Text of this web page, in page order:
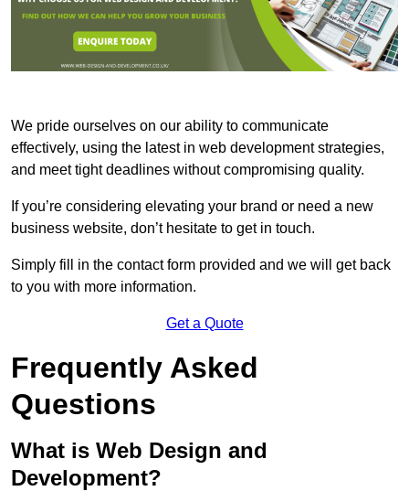
We pride ourselves on our ability to communicate
effectively, using the latest in web development strategies,
and meet tight deadlines without compromising quality.
If you’re considering elevating your brand or need a new
business website, don’t hesitate to get in touch.
Simply fill in the contact form provided and we will get back
to you with more information.
Get a Quote
Frequently Asked
Questions
What is Web Design and
Development?